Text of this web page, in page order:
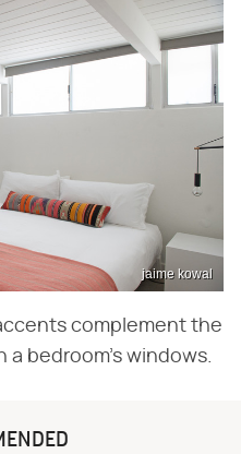
jaime kowal
complement the
a bedroom's windows.